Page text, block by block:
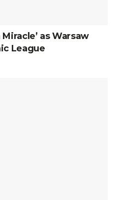
as Warsaw
League